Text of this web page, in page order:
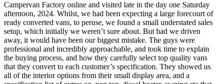
Campervan Factory online and visited late in the day one Saturday
afternoon, 2024. Whilst, we had been expecting a large forecourt of
ready converted vans, to peruse, we found a small understated sales
setup, which initially we weren’t sure about. But had we driven
away, it would have been our biggest mistake. The guys were
professional and incredibly approachable, and took time to explain
the buying process, and how they carefully select top quality vans
that they convert to each customer’s specification. They showed us
all of the interior options from their small display area, and a